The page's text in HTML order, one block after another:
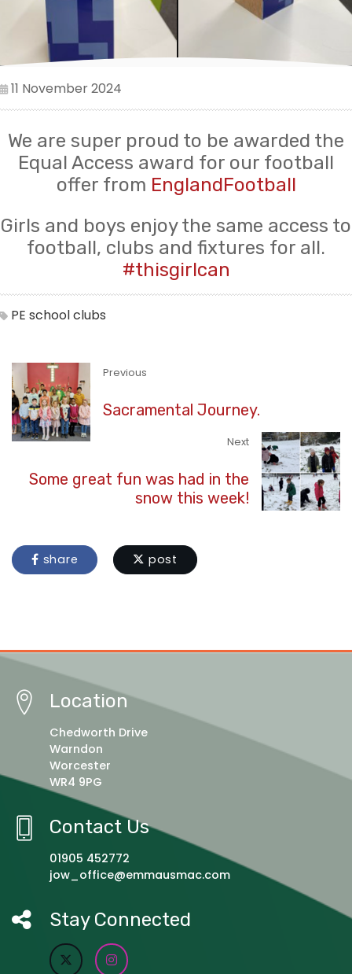
11 November 2024
We are super proud to be awarded the
Equal Access award for our football
offer from EnglandFootball
Girls and boys enjoy the same access to
football, clubs and fixtures for all.
#thisgirlcan
PE school clubs
Previous
Sacramental Journey.
Next
Some great fun was had in the
snow this week!
share post
Location
Chedworth Drive
Warndon
Worcester
WR4 9PG
Contact Us
01905 452772
jow_office@emmausmac.com
Stay Connected